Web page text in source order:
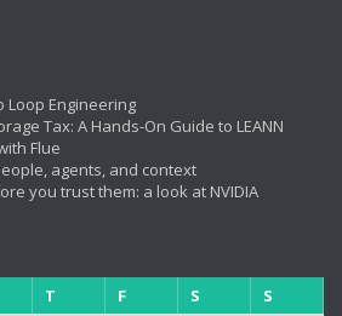
Loop Engineering
Tax: A Hands-On Guide to LEANN
Flue
agents, and context
you trust them: a look at NVIDIA
T F S S